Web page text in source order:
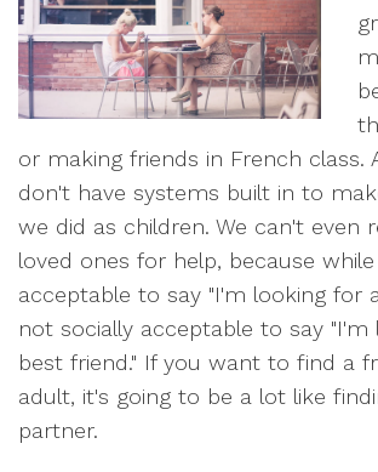
or making friends in French class.
don't have systems built in to
we did as children. We can't even
loved ones for help, because
acceptable to say "I'm looking for
not socially acceptable to say "I'm
best friend." If you want to find a
adult, it's going to be a lot like
partner.